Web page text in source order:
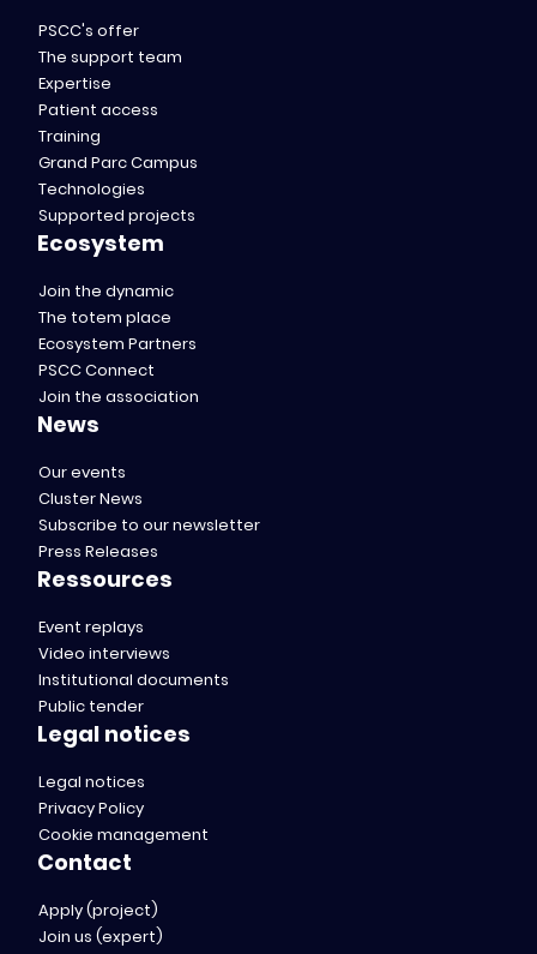
PSCC's offer
The support team
Expertise
Patient access
Training
Grand Parc Campus
Technologies
Supported projects
Ecosystem
Join the dynamic
The totem place
Ecosystem Partners
PSCC Connect
Join the association
News
Our events
Cluster News
Subscribe to our newsletter
Press Releases
Ressources
Event replays
Video interviews
Institutional documents
Public tender
Legal notices
Legal notices
Privacy Policy
Cookie management
Contact
Apply (project)
Join us (expert)